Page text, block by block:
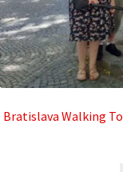
My account
Partners
Bratislava Walking